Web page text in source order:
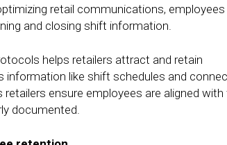
retail communications, employees
and closing shift information.
helps retailers attract and retain
information like shift schedules and
ensure employees are aligned with
documented.